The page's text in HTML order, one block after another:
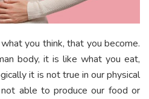
you think, that you become.
body, it is like what you eat,
it is not true in our physical
able to produce our food or